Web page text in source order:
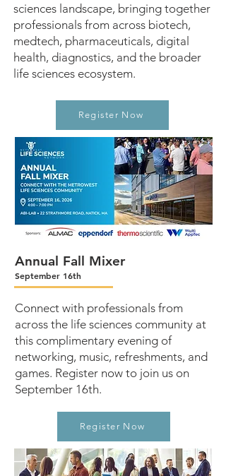
sciences landscape, bringing together
professionals from across biotech,
medtech, pharmaceuticals, digital
health, diagnostics, and the broader
life sciences ecosystem.
Register Now
Annual Fall Mixer
September 16th
Connect with professionals from
across the life sciences community at
this complimentary evening of
networking, music, refreshments, and
games. Register now to join us on
September 16th.
Register Now